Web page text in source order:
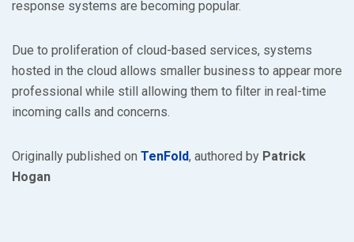
response systems are becoming popular.
Due to proliferation of cloud-based services, systems
hosted in the cloud allows smaller business to appear more
professional while still allowing them to filter in real-time
incoming calls and concerns.
Originally published on TenFold, authored by Patrick
Hogan